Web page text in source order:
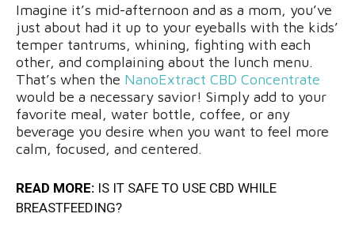
Imagine it’s mid-afternoon and as a mom, you’ve
just about had it up to your eyeballs with the kids’
temper tantrums, whining, fighting with each
other, and complaining about the lunch menu.
That’s when the NanoExtract CBD Concentrate
would be a necessary savior! Simply add to your
favorite meal, water bottle, coffee, or any
beverage you desire when you want to feel more
calm, focused, and centered.
READ MORE: IS IT SAFE TO USE CBD WHILE
BREASTFEEDING?